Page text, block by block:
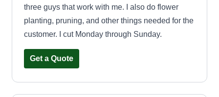
three guys that work with me. I also do flower
planting, pruning, and other things needed for the
customer. I cut Monday through Sunday.
Get a Quote